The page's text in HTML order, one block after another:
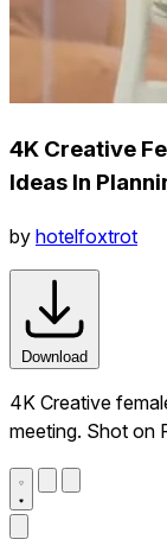
4K Creative
Ideas In
by hotelfoxtrot
Download
4K Creative
meeting. Shot on